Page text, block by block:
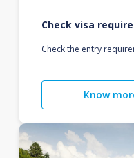
Check visa
Check the entry
Know